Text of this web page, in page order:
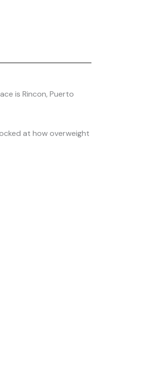
is Rincon, Puerto
at how overweight